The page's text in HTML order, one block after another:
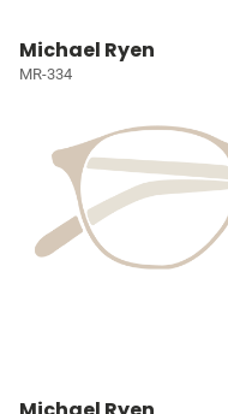
Michael Ryen
MR-334